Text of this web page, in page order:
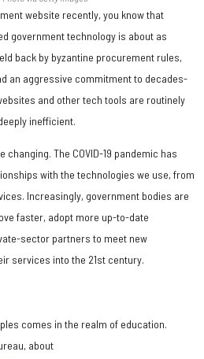
website recently, you know that
government technology is about as
back by byzantine procurement rules,
an aggressive commitment to decades-
and other tech tools are routinely
inefficient.
changing. The COVID-19 pandemic has
with the technologies we use, from
Increasingly, government bodies are
faster, adopt more up-to-date
sector partners to meet new
services into the 21st century.
comes in the realm of education.
about